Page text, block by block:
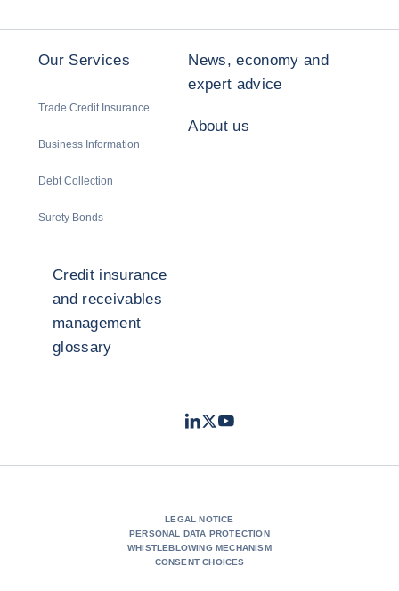
Our Services
Trade Credit Insurance
Business Information
Debt Collection
Surety Bonds
News, economy and
expert advice
About us
Credit insurance
and receivables
management
glossary
LinkedIn
TwitterYoutube
LEGAL NOTICE
PERSONAL DATA PROTECTION
WHISTLEBLOWING MECHANISM
CONSENT CHOICES